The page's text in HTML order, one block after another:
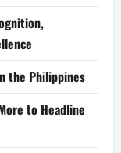
the Philippines
to Headline